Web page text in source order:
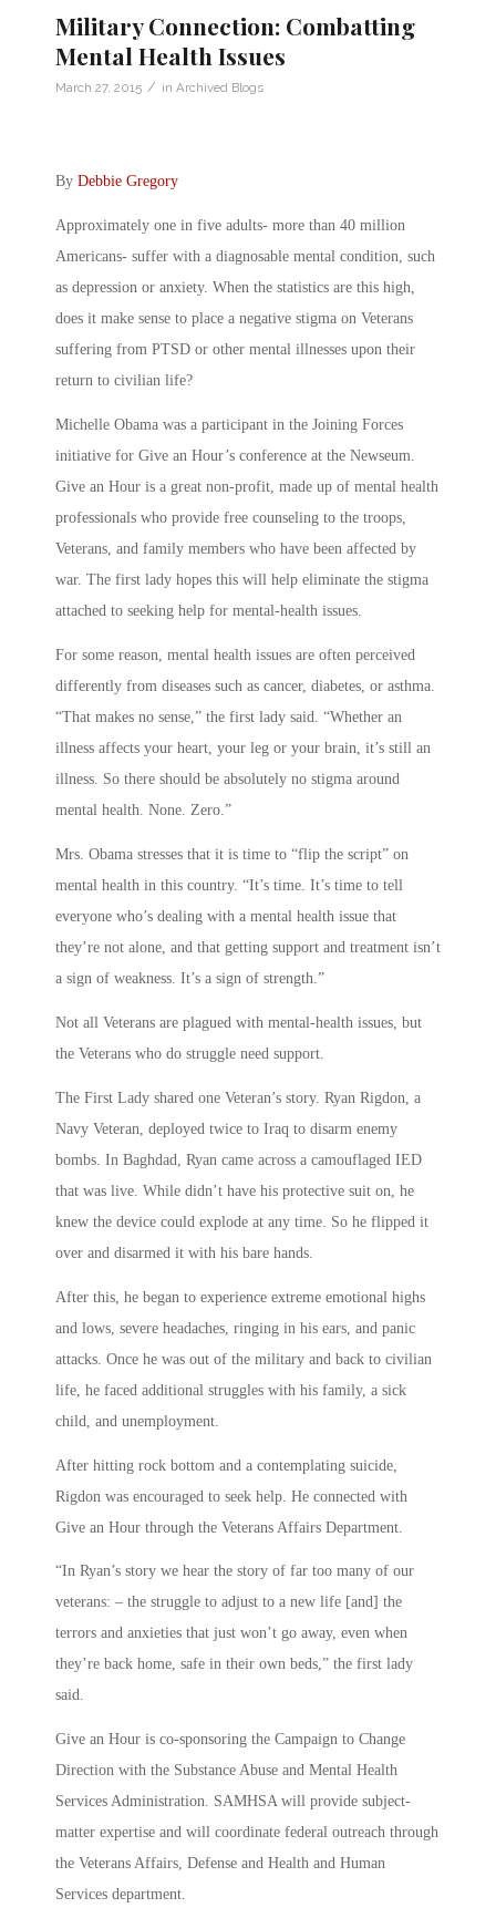
Military Connection: Combatting
Mental Health Issues
March 27, 2015 / in Archived Blogs
By Debbie Gregory
Approximately one in five adults- more than 40 million
Americans- suffer with a diagnosable mental condition, such
as depression or anxiety. When the statistics are this high,
does it make sense to place a negative stigma on Veterans
suffering from PTSD or other mental illnesses upon their
return to civilian life?
Michelle Obama was a participant in the Joining Forces
initiative for Give an Hour’s conference at the Newseum.
Give an Hour is a great non-profit, made up of mental health
professionals who provide free counseling to the troops,
Veterans, and family members who have been affected by
war. The first lady hopes this will help eliminate the stigma
attached to seeking help for mental-health issues.
For some reason, mental health issues are often perceived
differently from diseases such as cancer, diabetes, or asthma.
“That makes no sense,” the first lady said. “Whether an
illness affects your heart, your leg or your brain, it’s still an
illness. So there should be absolutely no stigma around
mental health. None. Zero.”
Mrs. Obama stresses that it is time to “flip the script” on
mental health in this country. “It’s time. It’s time to tell
everyone who’s dealing with a mental health issue that
they’re not alone, and that getting support and treatment isn’t
a sign of weakness. It’s a sign of strength.”
Not all Veterans are plagued with mental-health issues, but
the Veterans who do struggle need support.
The First Lady shared one Veteran’s story. Ryan Rigdon, a
Navy Veteran, deployed twice to Iraq to disarm enemy
bombs. In Baghdad, Ryan came across a camouflaged IED
that was live. While didn’t have his protective suit on, he
knew the device could explode at any time. So he flipped it
over and disarmed it with his bare hands.
After this, he began to experience extreme emotional highs
and lows, severe headaches, ringing in his ears, and panic
attacks. Once he was out of the military and back to civilian
life, he faced additional struggles with his family, a sick
child, and unemployment.
After hitting rock bottom and a contemplating suicide,
Rigdon was encouraged to seek help. He connected with
Give an Hour through the Veterans Affairs Department.
“In Ryan’s story we hear the story of far too many of our
veterans: – the struggle to adjust to a new life [and] the
terrors and anxieties that just won’t go away, even when
they’re back home, safe in their own beds,” the first lady
said.
Give an Hour is co-sponsoring the Campaign to Change
Direction with the Substance Abuse and Mental Health
Services Administration. SAMHSA will provide subject-
matter expertise and will coordinate federal outreach through
the Veterans Affairs, Defense and Health and Human
Services department.